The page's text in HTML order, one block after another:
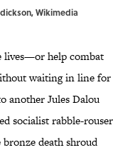
,Wikimedia
lives—or help combat
waiting in line for
another Jules Dalou
socialist rabble-rouser
death shroud